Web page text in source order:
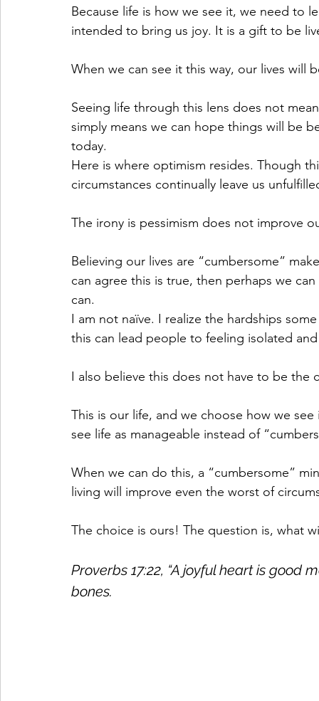
Because life is how we see it, we need to
intended to bring us joy. It is a gift to be
When we can see it this way, our lives will
Seeing life through this lens does not
simply means we can hope things will be
today.
Here is where optimism resides. Though
circumstances continually leave us
The irony is pessimism does not improve
Believing our lives are “cumbersome”
can agree this is true, then perhaps we
can.
I am not naïve. I realize the hardships
this can lead people to feeling isolated
I also believe this does not have to be the
This is our life, and we choose how we
see life as manageable instead of
When we can do this, a “cumbersome”
living will improve even the worst of
The choice is ours! The question is, what
Proverbs 17:22, “A joyful heart is
bones.